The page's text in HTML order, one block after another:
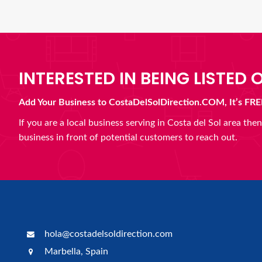
INTERESTED IN BEING LISTED
Add Your Business to CostaDelSolDirection.COM, It’s
If you are a local business serving in Costa del Sol area
business in front of potential customers to reach out.
hola@costadelsoldirection.com
Marbella, Spain